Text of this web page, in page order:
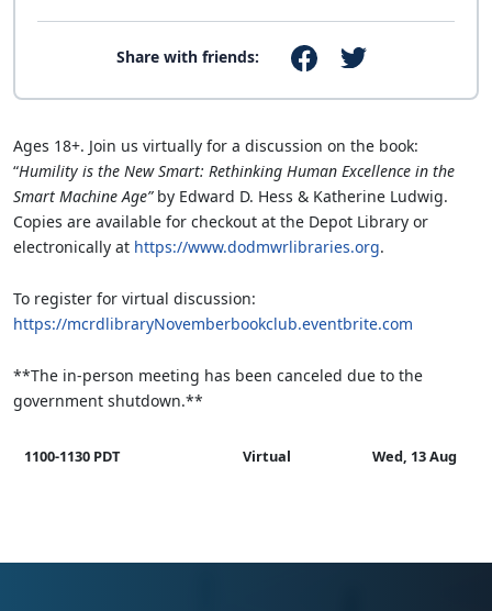
Share with friends:
Ages 18+. Join us virtually for a discussion on the book:
“Humility is the New Smart: Rethinking Human Excellence in the
Smart Machine Age” by Edward D. Hess & Katherine Ludwig.
Copies are available for checkout at the Depot Library or
electronically at https://www.dodmwrlibraries.org.
To register for virtual discussion:
https://mcrdlibraryNovemberbookclub.eventbrite.com
**The in-person meeting has been canceled due to the
government shutdown.**
1100-1130 PDT Virtual Wed, 13 Aug